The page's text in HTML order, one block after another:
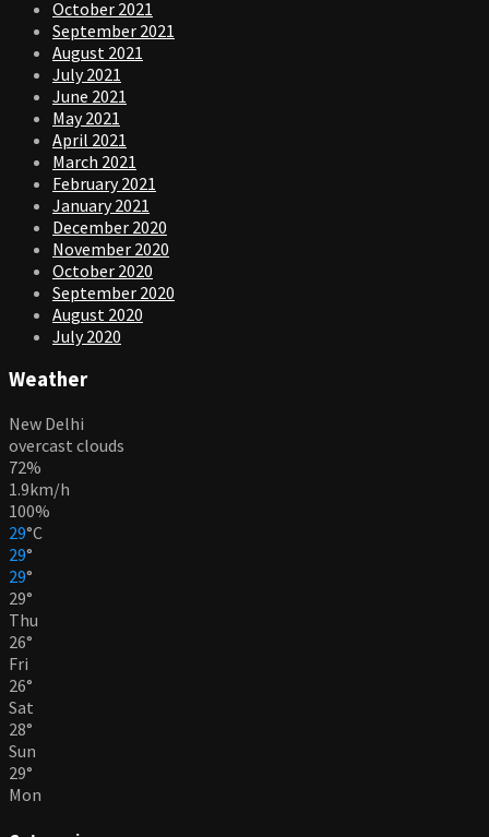
October 2021
September 2021
August 2021
July 2021
June 2021
May 2021
April 2021
March 2021
February 2021
January 2021
December 2020
November 2020
October 2020
September 2020
August 2020
July 2020
Weather
New Delhi
overcast clouds
72%
1.9km/h
100%
29°C
29°
29°
29°
Thu
26°
Fri
26°
Sat
28°
Sun
29°
Mon